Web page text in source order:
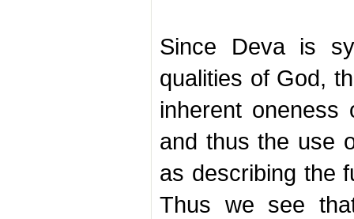
Since Deva is
qualities of God,
inherent oneness
and thus the use
as describing the
Thus we see